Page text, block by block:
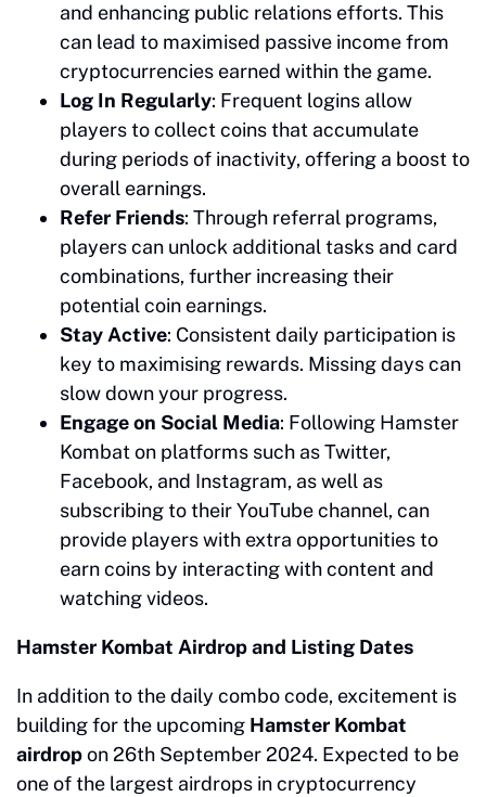
and enhancing public relations efforts. This
can lead to maximised passive income from
cryptocurrencies earned within the game.
Log In Regularly: Frequent logins allow
players to collect coins that accumulate
during periods of inactivity, offering a boost to
overall earnings.
Refer Friends: Through referral programs,
players can unlock additional tasks and card
combinations, further increasing their
potential coin earnings.
Stay Active: Consistent daily participation is
key to maximising rewards. Missing days can
slow down your progress.
Engage on Social Media: Following Hamster
Kombat on platforms such as Twitter,
Facebook, and Instagram, as well as
subscribing to their YouTube channel, can
provide players with extra opportunities to
earn coins by interacting with content and
watching videos.
Hamster Kombat Airdrop and Listing Dates
In addition to the daily combo code, excitement is
building for the upcoming Hamster Kombat
airdropon 26th September 2024. Expected to be
one of the largest airdrops in cryptocurrency